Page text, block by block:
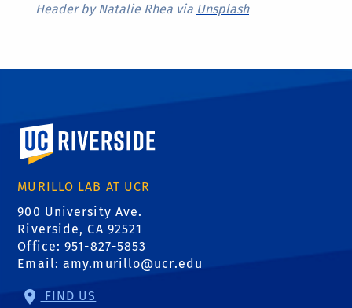
Header by Natalie Rhea via Unsplash
University of California, Riverside
MURILLO LAB AT UCR
900 University Ave.
Riverside, CA 92521
Office: 951-827-5853
Email:amy.murillo@ucr.edu
FIND US